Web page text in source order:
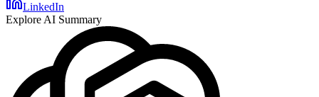
LinkedIn
Explore AI Summary